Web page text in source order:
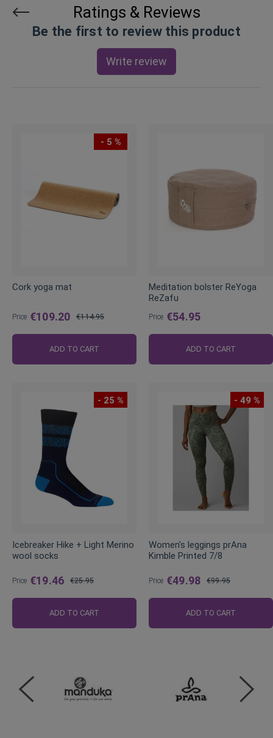
Ratings & Reviews
Be the first to review this product
Write review
- 5 %
Cork yoga mat
Price €109.20
Price
€114.95
ADD TO CART
Meditation bolster ReYoga
ReZafu
Price €54.95
ADD TO CART
- 25 %
Icebreaker Hike + Light Merino
wool socks
Price €19.46
Price
€25.95
ADD TO CART
- 49 %
Women's leggings prAna
Kimble Printed 7/8
Price €49.98
Price
€99.95
ADD TO CART